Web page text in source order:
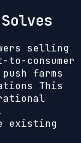
selling
consumer
farms
This
existing